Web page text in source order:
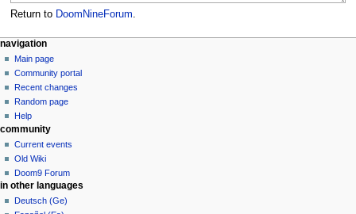
Return to DoomNineForum
N
a
v
g
a
o
n
page actions
page
discussion
read
view
source
history
personal tools
create
account
log
in
navigation
Main page
Community portal
Recent changes
Random page
Help
community
Current events
Old Wiki
Doom9 Forum
in other languages
Deutsch (Ge)